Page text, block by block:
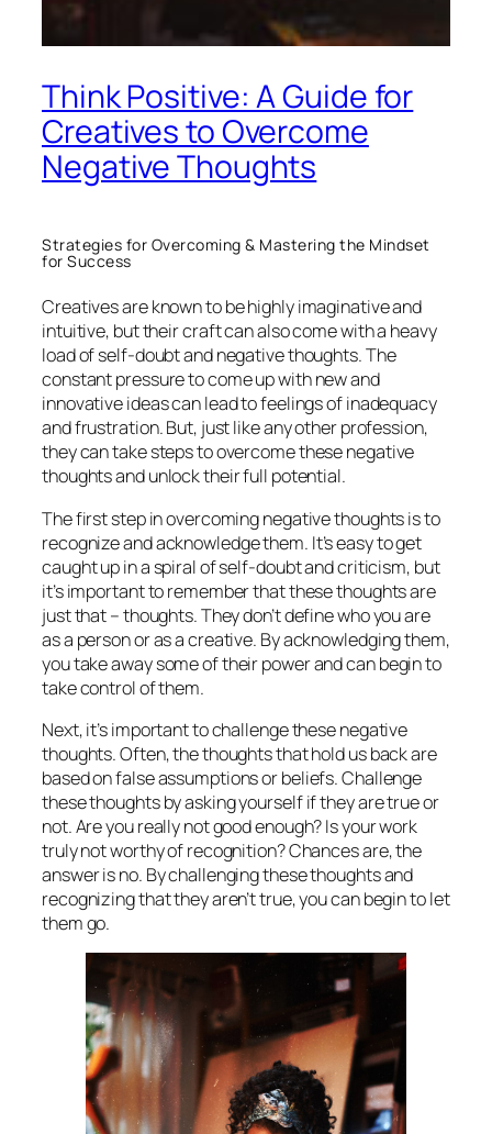
Think Positive: A Guide for
Creatives to Overcome
Negative Thoughts
Strategies for Overcoming & Mastering the Mindset
for Success
Creatives are known to be highly imaginative and
intuitive, but their craft can also come with a heavy
load of self-doubt and negative thoughts. The
constant pressure to come up with new and
innovative ideas can lead to feelings of inadequacy
and frustration. But, just like any other profession,
they can take steps to overcome these negative
thoughts and unlock their full potential.
The first step in overcoming negative thoughts is to
recognize and acknowledge them. It’s easy to get
caught up in a spiral of self-doubt and criticism, but
it’s important to remember that these thoughts are
just that – thoughts. They don’t define who you are
as a person or as a creative. By acknowledging them,
you take away some of their power and can begin to
take control of them.
Next, it’s important to challenge these negative
thoughts. Often, the thoughts that hold us back are
based on false assumptions or beliefs. Challenge
these thoughts by asking yourself if they are true or
not. Are you really not good enough? Is your work
truly not worthy of recognition? Chances are, the
answer is no. By challenging these thoughts and
recognizing that they aren’t true, you can begin to let
them go.